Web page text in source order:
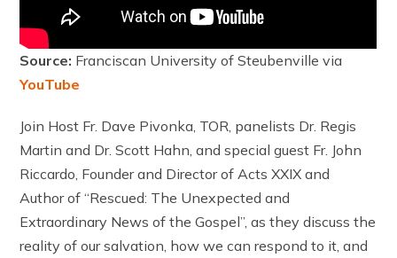
Source: Franciscan University of Steubenville via
YouTube
Join Host Fr. Dave Pivonka, TOR, panelists Dr. Regis
Martin and Dr. Scott Hahn, and special guest Fr. John
Riccardo, Founder and Director of Acts XXIX and
Author of “Rescued: The Unexpected and
Extraordinary News of the Gospel”, as they discuss the
reality of our salvation, how we can respond to it, and